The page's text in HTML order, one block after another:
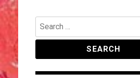
RingSide
Politics, Entertainment
Search
for: